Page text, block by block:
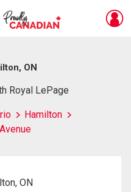
ON
Royal LePage
Hamilton